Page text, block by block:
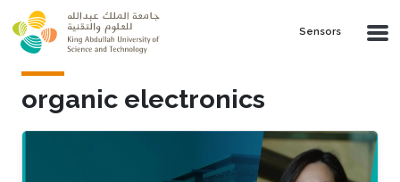
Skip to main content
Sensors
organic electronics